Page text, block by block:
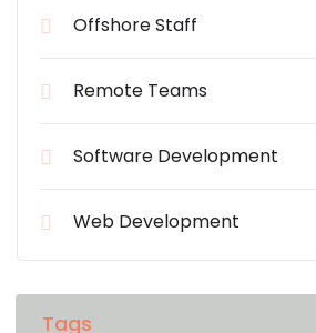
Offshore Staff
Remote Teams
Software Development
Web Development
Tags